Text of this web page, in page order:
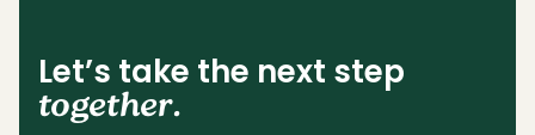
Let’s take the next step
together.